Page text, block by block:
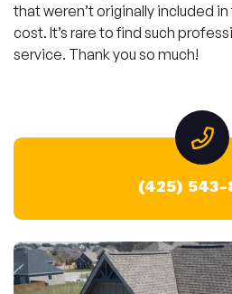
that weren’t originally included
cost. It’s rare to find such
service. Thank you so much!
(425) 543-